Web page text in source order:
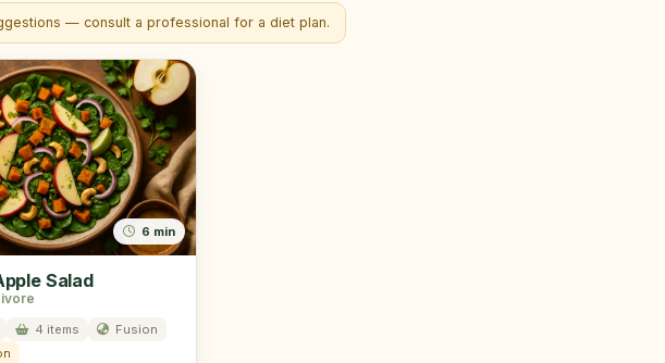
— consult a professional for a diet plan.
6 min
Salad
4 items
Fusion